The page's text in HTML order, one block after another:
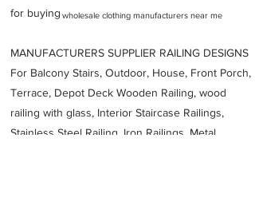
for buying
MANUFACTURERS SUPPLIER RAILING DESIGNS
For Balcony Stairs, Outdoor, House, Front Porch,
Terrace, Depot Deck Wooden Railing, wood
railing with glass, Interior Staircase Railings,
Stainless Steel Railing, Iron Railings, Metal
wholesale clothing manufacturers near me